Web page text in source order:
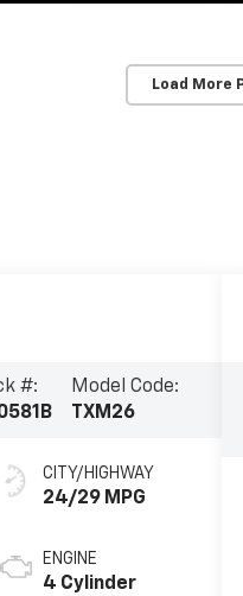
Load More
#:
Model Code:
TXM26
CITY/HIGHWAY
24/29 MPG
ENGINE
4 Cylinder